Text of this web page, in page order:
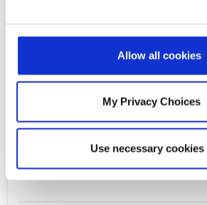
Allow all cookies
My Privacy Choices
Use necessary
Visithttps://
more about the many use cases
Digital Platform addresses.